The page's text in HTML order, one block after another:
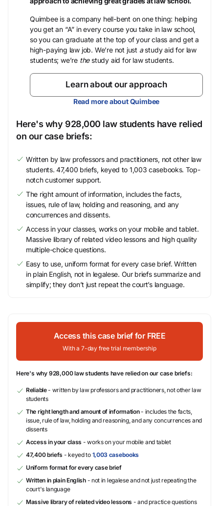
Quimbee is a company hell-bent on one thing: helping
you get an “A” in every course you take in law school,
so you can graduate at the top of your class and get a
high-paying law job. We’re not just astudy aid for law
students; we’re thestudy aid for law students.
Learn about our approach
Read more about Quimbee
Here's why 928,000 law students have relied
on our case briefs:
Written by law professors and practitioners, not other law
students. 47,400 briefs, keyed to 1,003 casebooks. Top-
notch customer support.
The right amount of information, includes the facts,
issues, rule of law, holding and reasoning, and any
concurrences and dissents.
Access in your classes, works on your mobile and tablet.
Massive library of related video lessons and high quality
multiple-choice questions.
Easy to use, uniform format for every case brief. Written
in plain English, not in legalese. Our briefs summarize and
simplify; they don’t just repeat the court’s language.
Access this case brief for FREE
With a 7-day free trial membership
Here's why 928,000 law students have relied on our case briefs:
Reliable- written by law professors and practitioners, not other law
students
The right length and amount of information- includes the facts,
issue, rule of law, holding and reasoning, and any concurrences and
dissents
Access in your class - works on your mobile and tablet
47,400 briefs - keyed to 1,003 casebooks
Uniform format for every case brief
Written in plain English- not in legalese and not just repeating the
court's language
Massive library of related video lessons - and practice questions